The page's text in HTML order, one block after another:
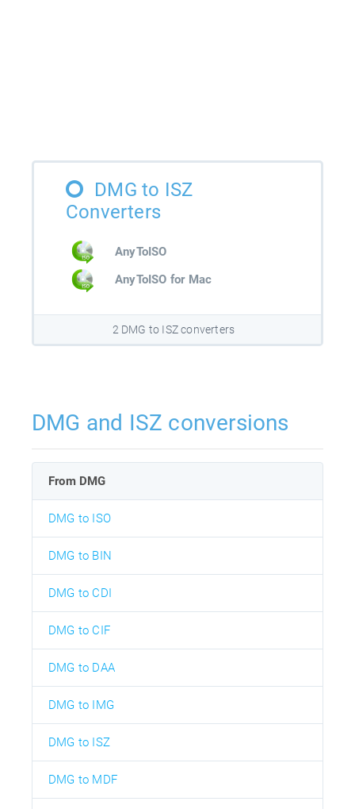
DMG to ISZ
Converters
AnyToISO
AnyToISO for Mac
2 DMG to ISZ converters
DMG and ISZ conversions
From DMG
DMG to ISO
DMG to BIN
DMG to CDI
DMG to CIF
DMG to DAA
DMG to IMG
DMG to ISZ
DMG to MDF